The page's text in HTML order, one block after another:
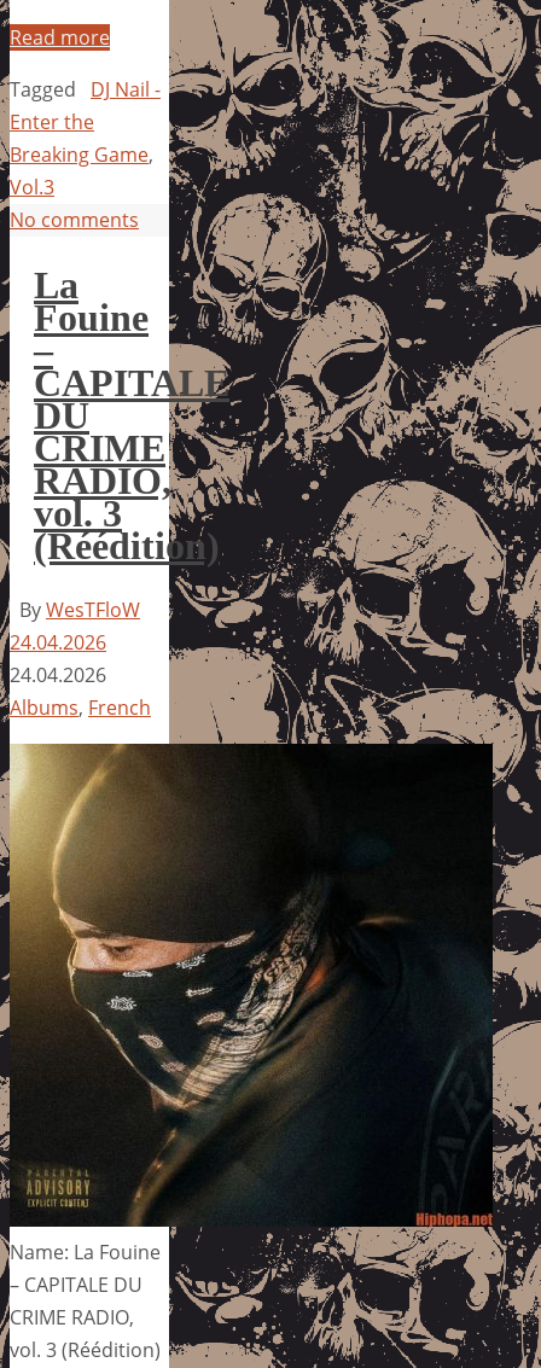
Read more
Tagged
DJ Nail -
Enter the
Breaking Game,
Vol.3
No comments
La
Fouine
–
CAPITALE
DU
CRIME
RADIO,
vol. 3
(Réédition)
ByWesTFloW
24.04.2026
24.04.2026
Albums, French
Name: La Fouine
– CAPITALE DU
CRIME RADIO,
vol. 3 (Réédition)